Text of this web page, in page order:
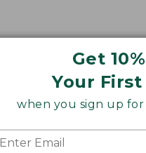
Get
Your
when you sign up for